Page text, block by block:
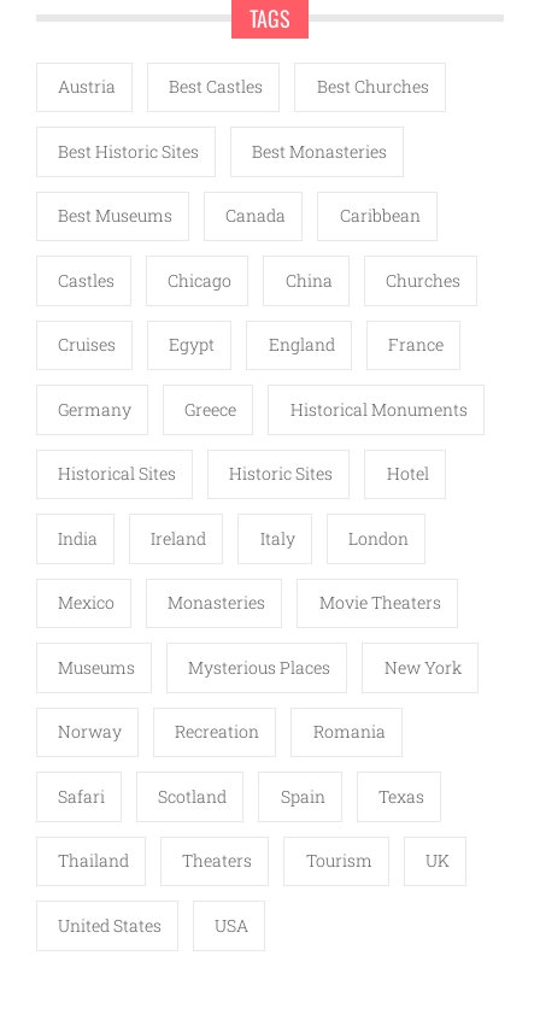
TAGS
Austria Best Castles Best Churches
Best Historic Sites Best Monasteries
Best Museums Canada Caribbean
Castles Chicago China Churches
Cruises Egypt England France
Germany Greece Historical Monuments
Historical Sites Historic Sites Hotel
India Ireland Italy London
Mexico Monasteries Movie Theaters
Museums Mysterious Places New York
Norway Recreation Romania
Safari Scotland Spain Texas
Thailand Theaters Tourism UK
United States USA